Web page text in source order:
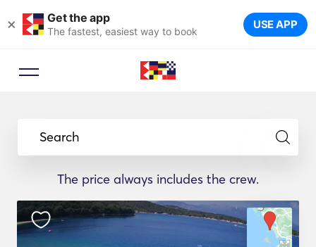
× Get the app
The fastest, easiest way to book USE APP
Search
The price always includes the crew.